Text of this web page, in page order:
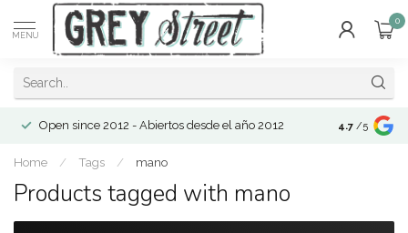
MENU
0
Open since 2012 - Abiertos desde el año 2012 4.7 /5
Home / Tags / mano
Products tagged with mano